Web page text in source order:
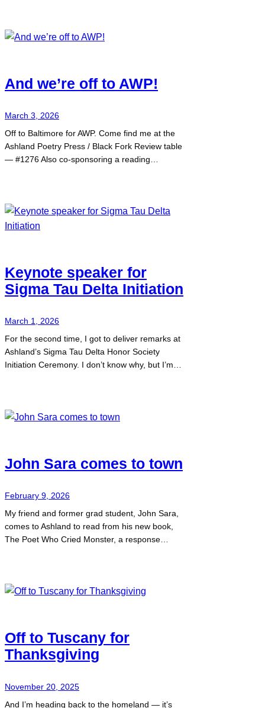
And we’re off to AWP!
March 3, 2026
Off to Baltimore for AWP. Come find me at the
Ashland Poetry Press / Black Fork Review table
— #1276 Also co-sponsoring a reading…
Keynote speaker for
Sigma Tau Delta Initiation
March 1, 2026
For the second time, I got to deliver remarks at
Ashland’s Sigma Tau Delta Honor Society
Initiation Ceremony. I don’t know why, but I’m…
John Sara comes to town
February 9, 2026
My friend and former grad student, John Sara,
comes to Ashland to read from his new book,
The Poet Who Cried Monster, a response…
Off to Tuscany for
Thanksgiving
November 20, 2025
And I’m heading back to the homeland — it’s